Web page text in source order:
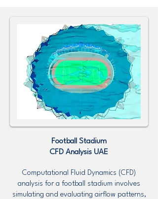
Football Stadium
CFD Analysis UAE
Computational Fluid Dynamics (CFD)
analysis for a football stadium involves
simulating and evaluating airflow patterns,